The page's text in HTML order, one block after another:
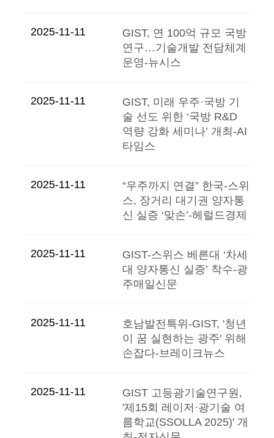
2025-11-11
GIST, 연 100억 규모 국방
연구…기술개발 전담체계
운영-뉴시스
2025-11-11
GIST, 미래 우주·국방 기
술 선도 위한 ‘국방 R&D
역량 강화 세미나’ 개최-AI
타임스
2025-11-11
“우주까지 연결” 한국-스위
스, 장거리 대기권 양자통
신 실증 ‘맞손’-헤럴드경제
2025-11-11
GIST-스위스 베른대 ‘차세
대 양자통신 실증’ 착수-광
주매일신문
2025-11-11
호남발전특위-GIST, '청년
이 꿈 실현하는 광주' 위해
손잡다-브레이크뉴스
2025-11-11
GIST 고등광기술연구원,
'제15회 레이저·광기술 여
름학교(SSOLLA 2025)' 개